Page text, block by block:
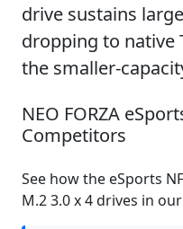
drive sustains
dropping to native
the smaller-
NEO FORZA
Competitors
See how the eSports
M.2 3.0 x 4 drives in